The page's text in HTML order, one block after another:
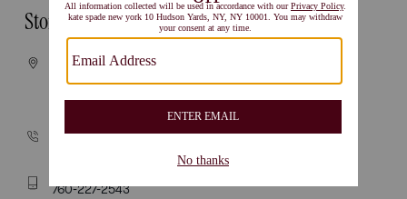
Store Information
454 broome street
NEW YORK, NY 10013
760-227-2543